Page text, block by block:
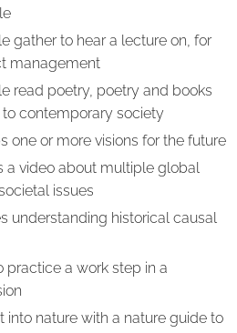
gather to hear a lecture on, for
management
read poetry, poetry and books
contemporary society
one or more visions for the future
a video about multiple global
issues
understanding historical causal
practice a work step in a
into nature with a nature guide to